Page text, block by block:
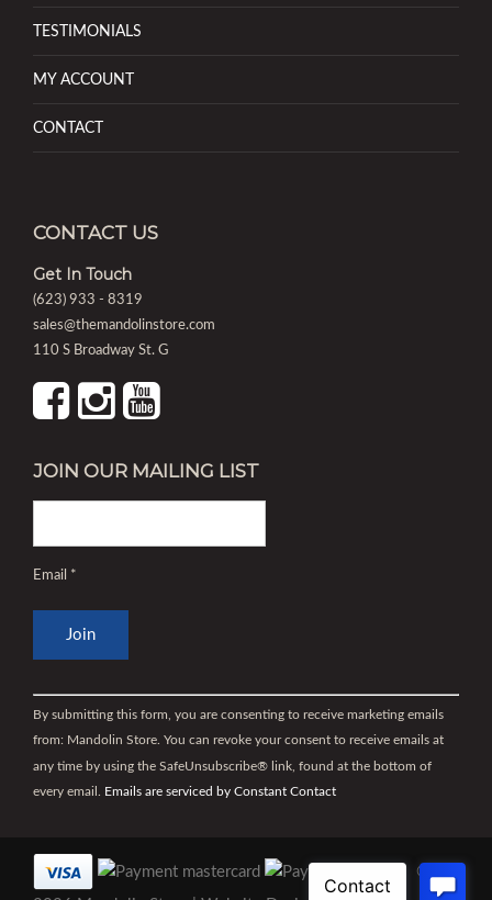
TESTIMONIALS
MY ACCOUNT
CONTACT
CONTACT US
Get In Touch
(623) 933 - 8319
sales@themandolinstore.com
110 S Broadway St. G
JOIN OUR MAILING LIST
Email *
Contact
Use.
Please
leave
blank.
By submitting this form, you are consenting to receive marketing emails
from: Mandolin Store. You can revoke your consent to receive emails at
any time by using the SafeUnsubscribe® link, found at the bottom of
every email. Emails are serviced by Constant Contact
©